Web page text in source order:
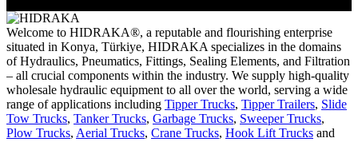
Welcome to HIDRAKA®, a reputable and flourishing enterprise
situated in Konya, Türkiye, HIDRAKA specializes in the domains
of Hydraulics, Pneumatics, Fittings, Sealing Elements, and Filtration
– all crucial components within the industry. We supply high-quality
wholesale hydraulic equipment to all over the world, serving a wide
range of applications including Tipper Trucks, Tipper Trailers, Slide
Tow Trucks, Tanker Trucks, Garbage Trucks, Sweeper Trucks,
Plow Trucks, Aerial Trucks, Crane Trucks, Hook Lift Trucks and